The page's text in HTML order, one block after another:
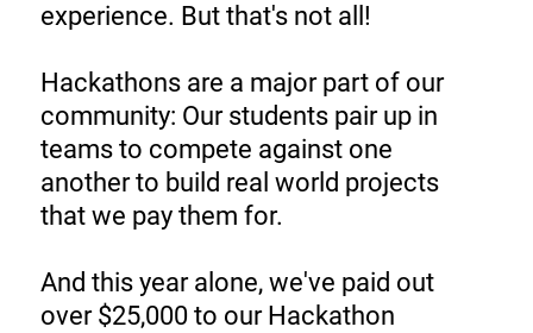
experience. But that's not all!
Hackathons are a major part of our
community: Our students pair up in
teams to compete against one
another to build real world projects
that we pay them for.
And this year alone, we've paid out
over $25,000 to our Hackathon